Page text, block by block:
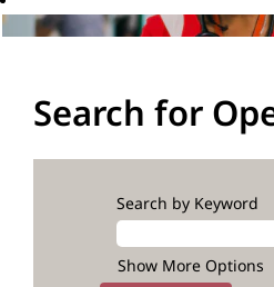
Search for
Search by Keyword
Show More Options